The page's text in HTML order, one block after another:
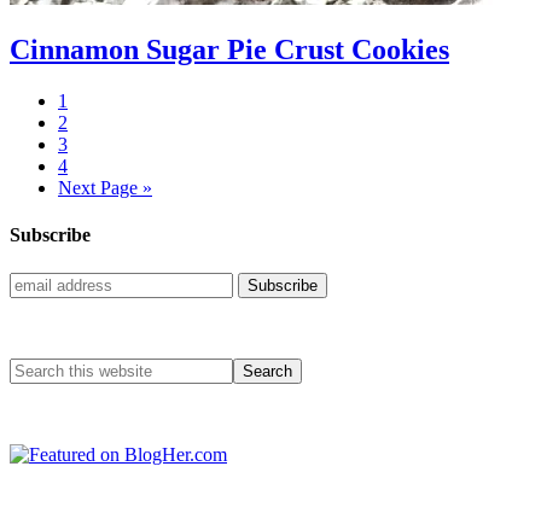
Cinnamon Sugar Pie Crust Cookies
1
2
3
4
Next Page »
Subscribe